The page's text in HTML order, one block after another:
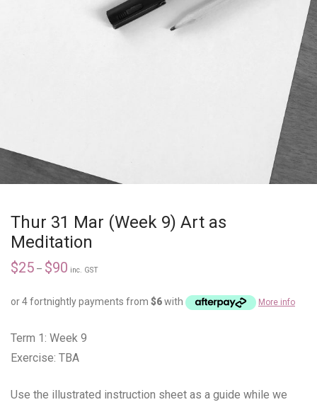
Thur 31 Mar (Week 9) Art as
Meditation
$25 – $90 inc. GST
or 4 fortnightly payments from $6with More info
Term 1: Week 9
Exercise: TBA
Use the illustrated instruction sheet as a guide while we